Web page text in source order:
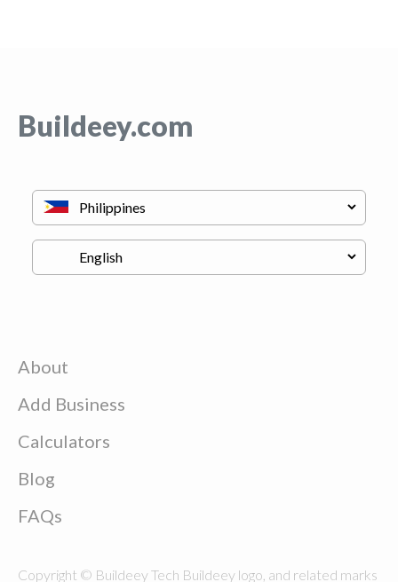
Buildeey.com
About
Add Business
Calculators
Blog
FAQs
Copyright © Buildeey Tech Buildeey logo, and related marks